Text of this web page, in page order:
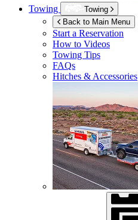
Towing
Towing
Back to Main Menu
Start a Reservation
How to Videos
Towing Tips
FAQs
Hitches & Accessories